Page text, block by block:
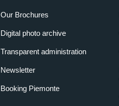
Our Brochures
Digital photo archive
Transparent administration
Newsletter
Booking Piemonte